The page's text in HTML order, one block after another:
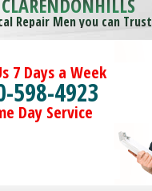
Repair Men you can Trust
7 Days a Week
598-4923
Day Service